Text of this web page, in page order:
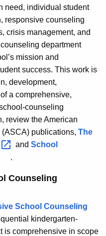
need, individual student
responsive counseling
crisis management, and
department
mission and
success. This work is
development,
a comprehensive,
counseling
review the American
publications, The
and School
.
Counseling
School Counseling
kindergarten-
is comprehensive in scope